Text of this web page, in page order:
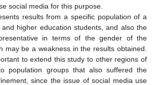
social media for this purpose.
results from a specific population of a
higher education students, and also the
in terms of the gender of the
may be a weakness in the results obtained.
to extend this study to other regions of
population groups that also suffered the
since the issue of social media use